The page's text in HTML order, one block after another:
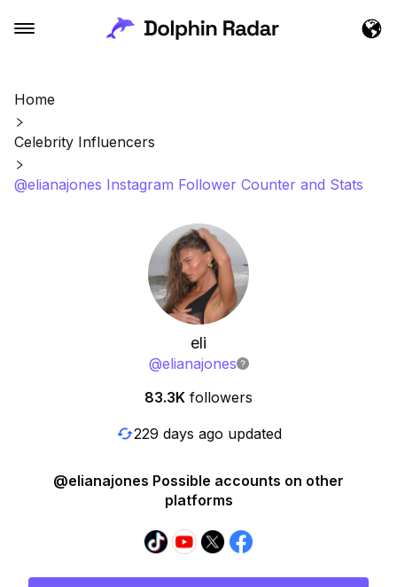
Home
Celebrity Influencers
@elianajones Instagram Follower Counter and Stats
eli
@elianajones
83.3K followers
229 days ago updated
@elianajones Possible accounts on other
platforms